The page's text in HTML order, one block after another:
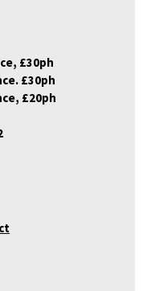
£30ph
£30ph
£20ph